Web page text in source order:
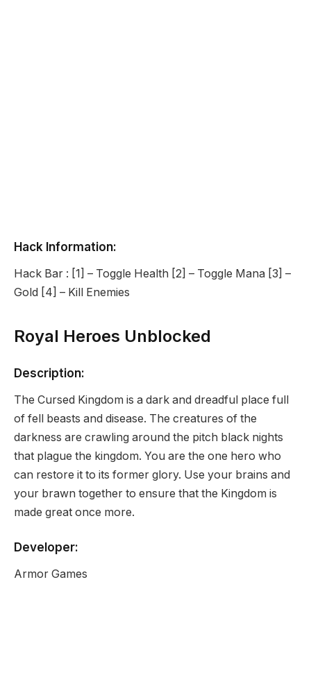
Hack Information:
Hack Bar : [1] – Toggle Health [2] – Toggle Mana [3] –
Gold [4] – Kill Enemies
Royal Heroes Unblocked
Description:
The Cursed Kingdom is a dark and dreadful place full
of fell beasts and disease. The creatures of the
darkness are crawling around the pitch black nights
that plague the kingdom. You are the one hero who
can restore it to its former glory. Use your brains and
your brawn together to ensure that the Kingdom is
made great once more.
Developer:
Armor Games